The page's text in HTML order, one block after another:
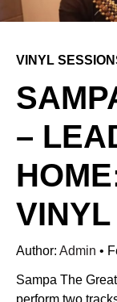
VINYL
–
Author: Admin •
Sampa The
perform two